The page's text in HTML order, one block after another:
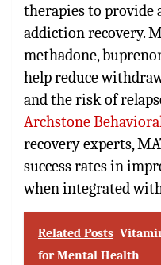
therapies to provide
addiction recovery.
methadone,
help reduce
and the risk of
Archstone
recovery experts,
success rates in
when integrated
Related Posts
for Mental Health